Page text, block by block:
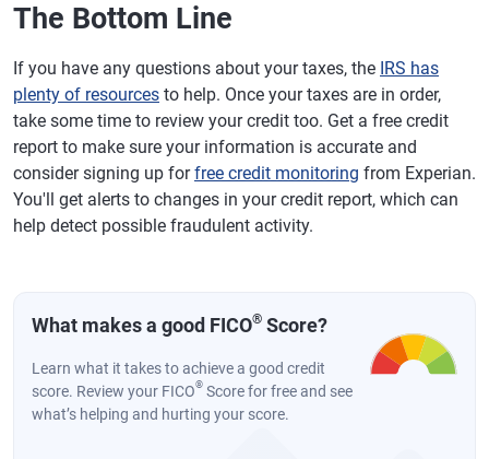
The Bottom Line
If you have any questions about your taxes, the IRS has
plenty of resources to help. Once your taxes are in order,
take some time to review your credit too. Get a free credit
report to make sure your information is accurate and
consider signing up forfree credit monitoring from Experian.
You'll get alerts to changes in your credit report, which can
help detect possible fraudulent activity.
What makes a good FICO® Score?
Learn what it takes to achieve a good credit
score. Review your FICO® Score for free and see
what’s helping and hurting your score.